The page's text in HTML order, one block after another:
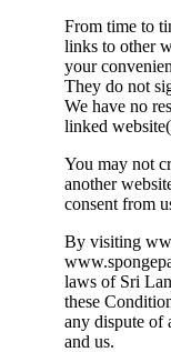
From time to
links to other
your
They do not
We have no
linked
You may not
another
consent from
By visiting
laws of Sri
these
any dispute of
and us.